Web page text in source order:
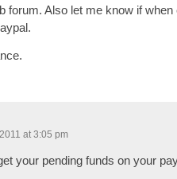
forum. Also let me know if
at 3:05 pm
your pending funds on your